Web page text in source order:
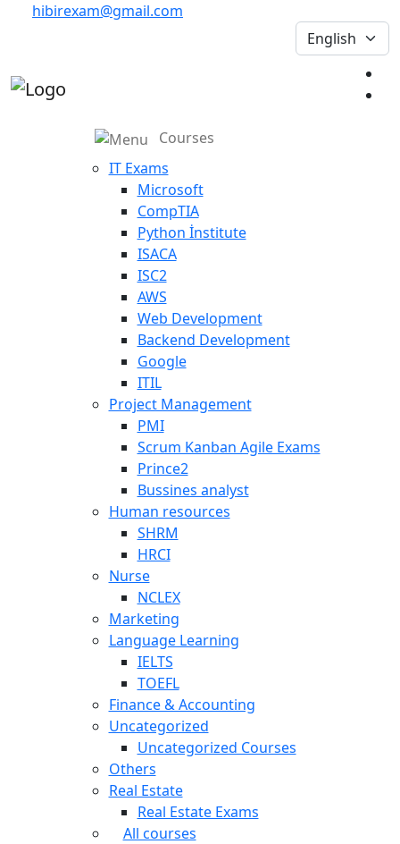
hibirexam@gmail.com
Courses
IT Exams
Microsoft
CompTIA
Python İnstitute
ISACA
ISC2
AWS
Web Development
Backend Development
Google
ITIL
Project Management
PMI
Scrum Kanban Agile Exams
Prince2
Bussines analyst
Human resources
SHRM
HRCI
Nurse
NCLEX
Marketing
Language Learning
IELTS
TOEFL
Finance & Accounting
Uncategorized
Uncategorized Courses
Others
Real Estate
Real Estate Exams
All courses